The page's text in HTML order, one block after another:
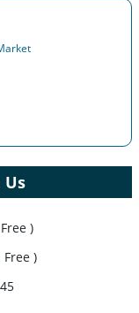
Us
)
Free )